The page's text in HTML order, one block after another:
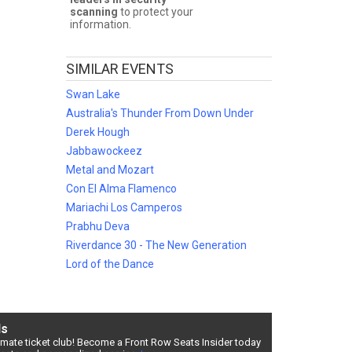
scanning to protect your
information.
SIMILAR EVENTS
Swan Lake
Australia's Thunder From Down Under
Derek Hough
Jabbawockeez
Metal and Mozart
Con El Alma Flamenco
Mariachi Los Camperos
Prabhu Deva
Riverdance 30 - The New Generation
Lord of the Dance
ticket club! Become a Front Row Seats Insider today